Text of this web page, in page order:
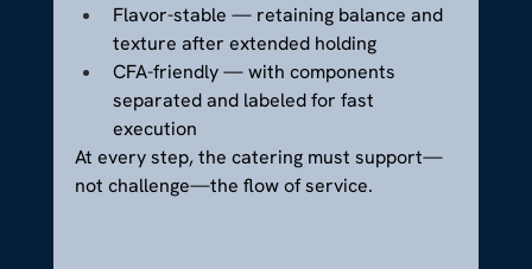
Flavor-stable — retaining balance and
texture after extended holding
CFA-friendly — with components
separated and labeled for fast
execution
At every step, the catering must support—
not challenge—the flow of service.